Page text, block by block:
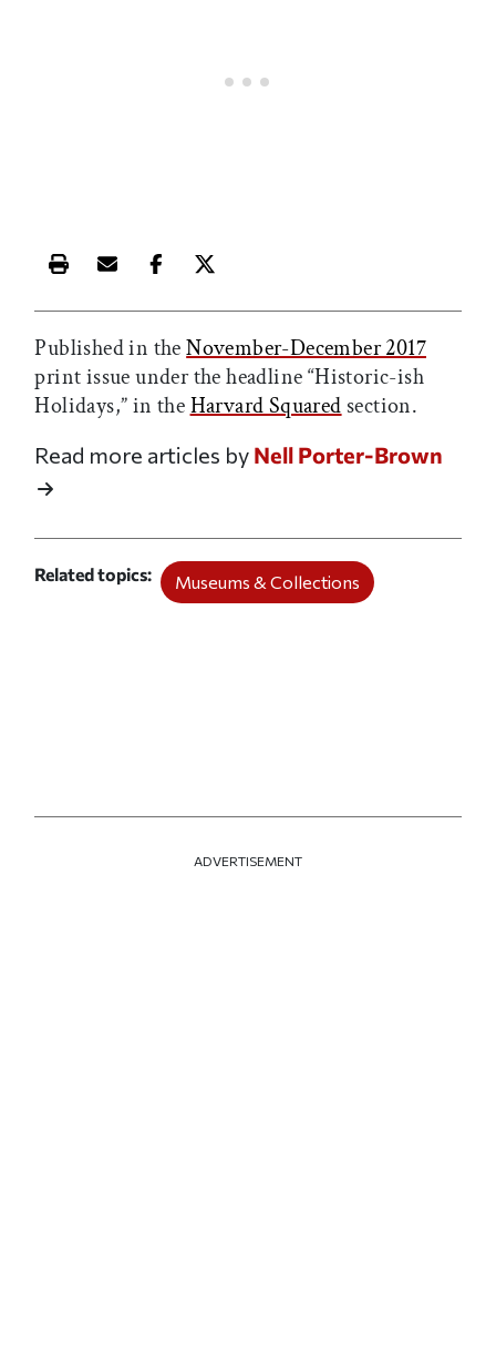
Print this article
Email this article
Share this article on Facebook
Share this article on X
Published in theNovember-December 2017
print issue under the headline “Historic-ish
Holidays,” in theHarvard Squared section.
Read more articles by Nell Porter-Brown
Related topics Museums & Collections
ADVERTISEMENT